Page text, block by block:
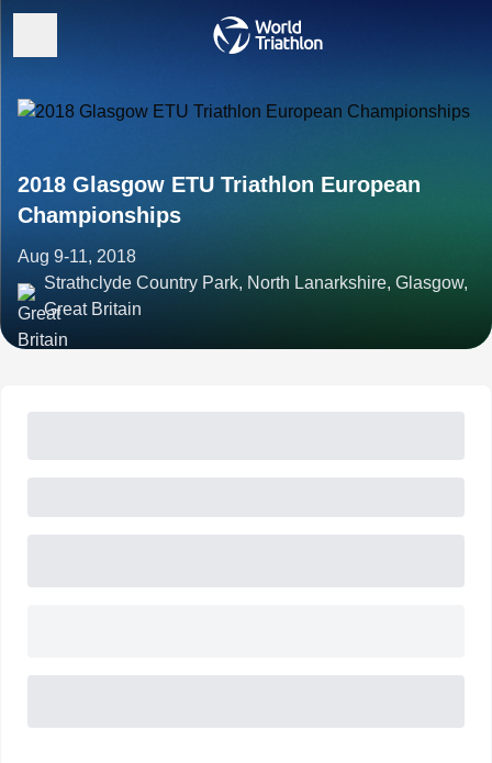
2018 Glasgow ETU Triathlon European
Championships
Aug 9-11, 2018
Strathclyde Country Park, North Lanarkshire, Glasgow,
Great Britain